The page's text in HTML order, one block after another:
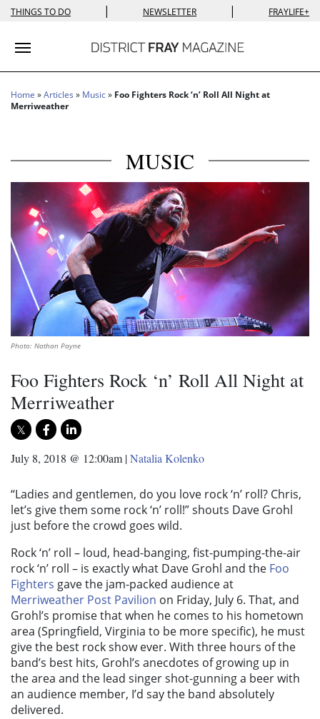
THINGS TO DO | NEWSLETTER | FRAYLIFE+
Toggle navigation
Home »Articles » Music» Foo Fighters Rock ‘n’ Roll All Night at
Merriweather
MUSIC
Photo: Nathan Payne
Foo Fighters Rock ‘n’ Roll All Night at
Merriweather
July 8, 2018 @ 12:00am |Natalia Kolenko
“Ladies and gentlemen, do you love rock ‘n’ roll? Chris,
let’s give them some rock ‘n’ roll!” shouts Dave Grohl
just before the crowd goes wild.
Rock ‘n’ roll – loud, head-banging, fist-pumping-the-air
rock ‘n’ roll – is exactly what Dave Grohl and the Foo
Fighters gave the jam-packed audience at
Merriweather Post Pavilion on Friday, July 6. That, and
Grohl’s promise that when he comes to his hometown
area (Springfield, Virginia to be more specific), he must
give the best rock show ever. With three hours of the
band’s best hits, Grohl’s anecdotes of growing up in
the area and the lead singer shot-gunning a beer with
an audience member, I’d say the band absolutely
delivered.